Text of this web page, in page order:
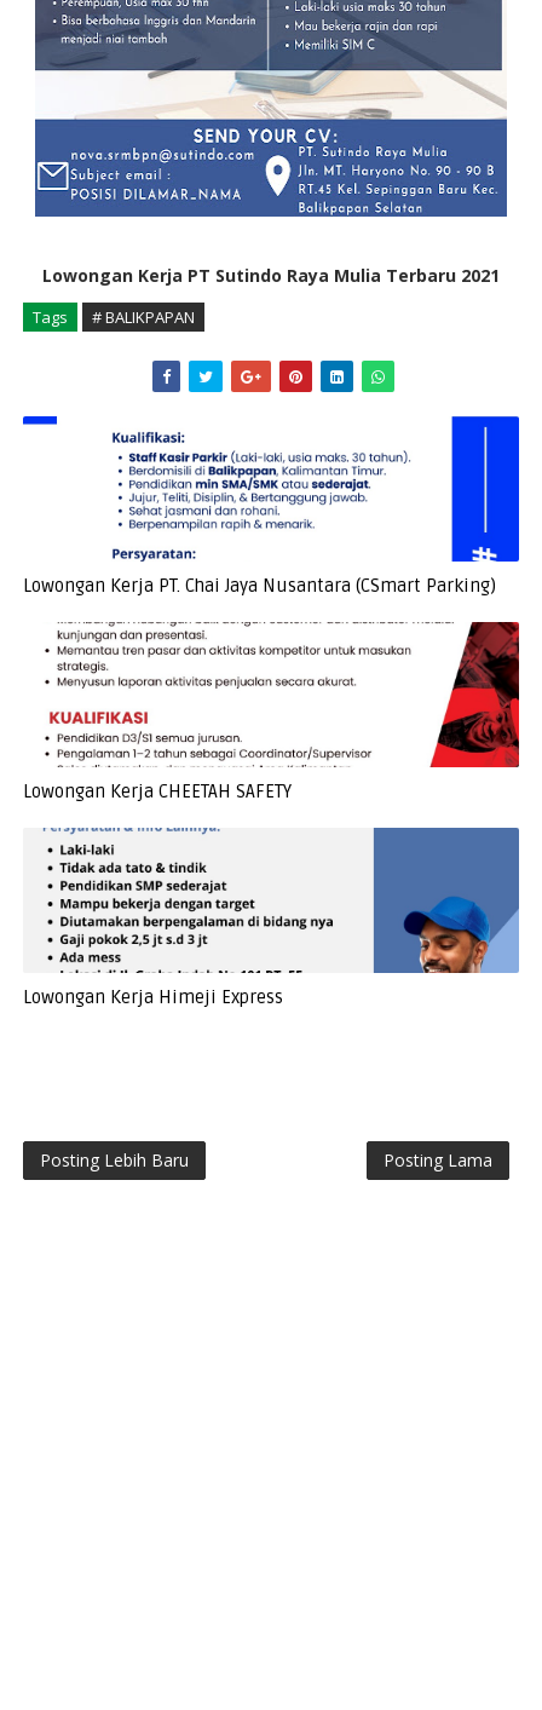
Lowongan Kerja PT Sutindo Raya Mulia Terbaru 2021
Tags # BALIKPAPAN
Lowongan Kerja PT. Chai Jaya Nusantara (CSmart Parking)
Lowongan Kerja CHEETAH SAFETY
Lowongan Kerja Himeji Express
Posting Lebih Baru Posting Lama